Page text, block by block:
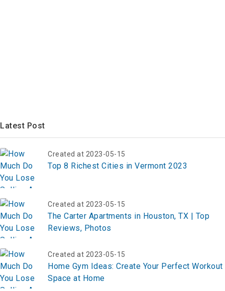
Latest Post
Created at 2023-05-15
Top 8 Richest Cities in Vermont 2023
Created at 2023-05-15
The Carter Apartments in Houston, TX | Top
Reviews, Photos
Created at 2023-05-15
Home Gym Ideas: Create Your Perfect Workout
Space at Home